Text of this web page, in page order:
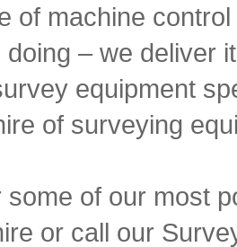
of machine
– we deliver
equipment
of surveying
some of our most
or call our